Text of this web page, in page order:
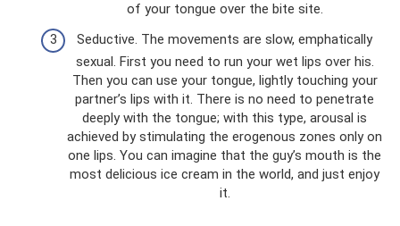
of your tongue over the bite site.
Seductive. The movements are slow, emphatically
sexual. First you need to run your wet lips over his.
Then you can use your tongue, lightly touching your
partner’s lips with it. There is no need to penetrate
deeply with the tongue; with this type, arousal is
achieved by stimulating the erogenous zones only on
one lips. You can imagine that the guy’s mouth is the
most delicious ice cream in the world, and just enjoy
it.